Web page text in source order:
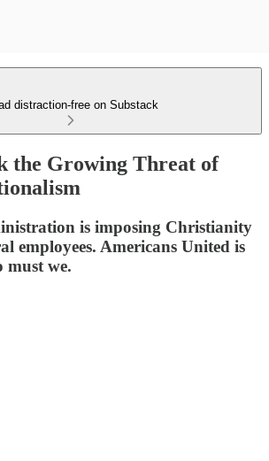
distraction-free on Substack
the Growing Threat of
is imposing Christianity
employees. Americans United is
must we.